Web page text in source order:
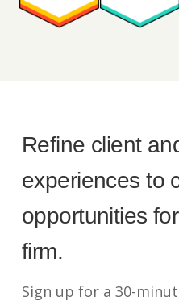
Refine client
experiences to
opportunities
firm.
Sign up for a 30-